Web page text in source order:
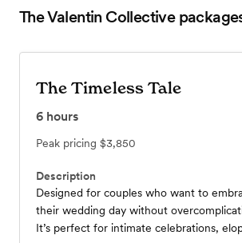
The Valentin Collective
The Timeless Tale
6 hours
Peak pricing $3,850
Description
Designed for couples who want to
their wedding day without
It’s perfect for intimate celebrations,